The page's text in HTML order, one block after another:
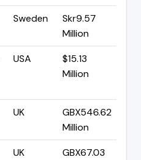
Sweden
Skr9.57
Million
USA
$15.13
Million
UK
GBX546.62
Million
UK
GBX67.03